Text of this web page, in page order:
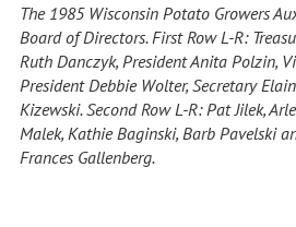
The 1985 Wisconsin Potato Growers
Board of Directors. First Row L-R:
Ruth Danczyk, President Anita Polzin,
President Debbie Wolter, Secretary
Kizewski. Second Row L-R: Pat Jilek,
Malek, Kathie Baginski, Barb Pavelski
Frances Gallenberg.